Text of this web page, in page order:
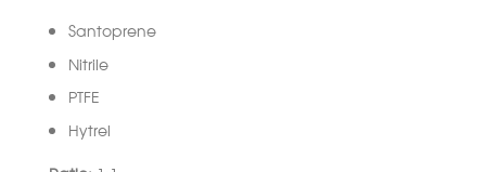
Santoprene
Nitrile
PTFE
Hytrel